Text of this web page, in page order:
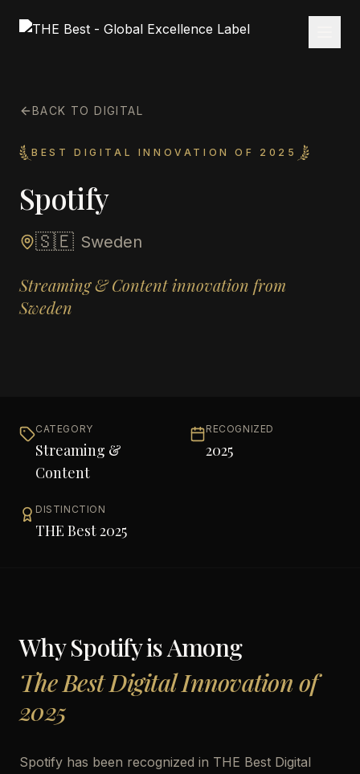
BACK TO DIGITAL
BEST DIGITAL INNOVATION OF 2025
Spotify
🇸🇪 Sweden
Streaming & Content innovation from
Sweden
CATEGORY
Streaming &
Content
RECOGNIZED
2025
DISTINCTION
THE Best 2025
WhySpotifyis Among
The Best Digital Innovation of
2025
Spotify has been recognized in THE Best Digital